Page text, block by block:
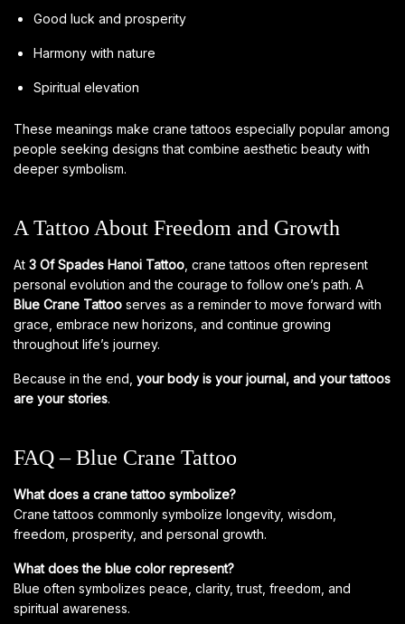
Good luck and prosperity
Harmony with nature
Spiritual elevation
These meanings make crane tattoos especially popular among
people seeking designs that combine aesthetic beauty with
deeper symbolism.
A Tattoo About Freedom and Growth
At 3 Of Spades Hanoi Tattoo , crane tattoos often represent
personal evolution and the courage to follow one’s path. A
Blue Crane Tattoo serves as a reminder to move forward with
grace, embrace new horizons, and continue growing
throughout life’s journey.
Because in the end, your body is your journal, and your tattoos
are your stories.
FAQ – Blue Crane Tattoo
What does a crane tattoo symbolize?
Crane tattoos commonly symbolize longevity, wisdom,
freedom, prosperity, and personal growth.
What does the blue color represent?
Blue often symbolizes peace, clarity, trust, freedom, and
spiritual awareness.